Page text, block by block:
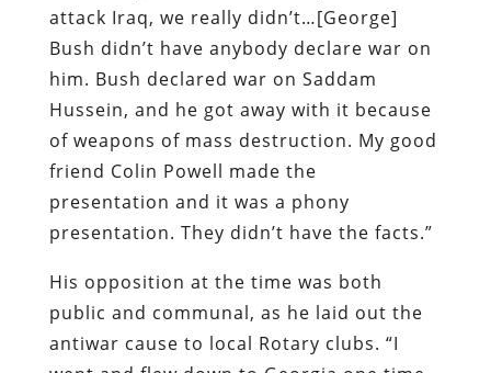
attack Iraq, we really didn’t…[George]
Bush didn’t have anybody declare war on
him. Bush declared war on Saddam
Hussein, and he got away with it because
of weapons of mass destruction. My good
friend Colin Powell made the
presentation and it was a phony
presentation. They didn’t have the facts.”
His opposition at the time was both
public and communal, as he laid out the
antiwar cause to local Rotary clubs. “I